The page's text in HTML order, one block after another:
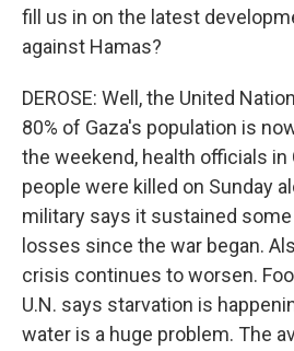
fill us in on the latest
against Hamas?
DEROSE: Well, the United
80% of Gaza's population is
the weekend, health officials in
people were killed on Sunday
military says it sustained
losses since the war began.
crisis continues to worsen.
U.N. says starvation is
water is a huge problem. The